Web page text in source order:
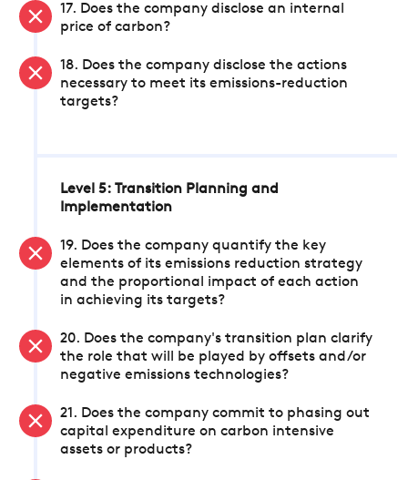
17. Does the company disclose an internal
price of carbon?
18. Does the company disclose the actions
necessary to meet its emissions-reduction
targets?
Level 5: Transition Planning and
Implementation
19. Does the company quantify the key
elements of its emissions reduction strategy
and the proportional impact of each action
in achieving its targets?
20. Does the company's transition plan clarify
the role that will be played by offsets and/or
negative emissions technologies?
21. Does the company commit to phasing out
capital expenditure on carbon intensive
assets or products?